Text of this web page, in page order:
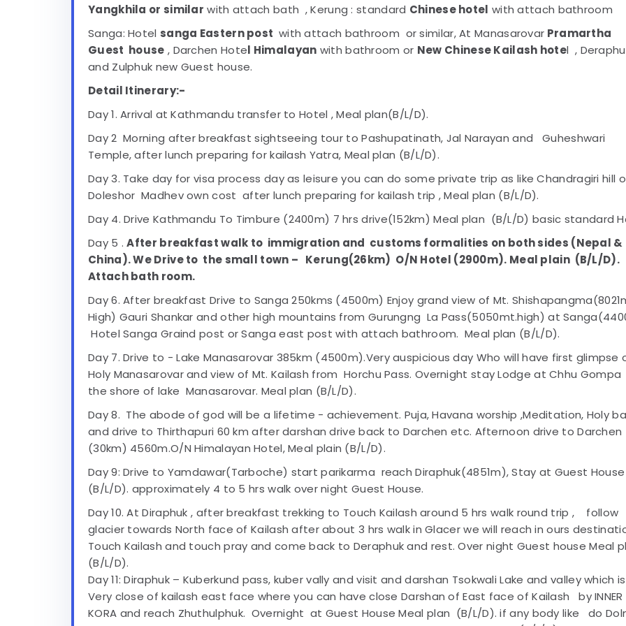
Yangkhila or similar with attach bath , Kerung : standard Chinese hotel with attach bathroom
Sanga: Hotel sanga Eastern post with attach bathroom or similar, At Manasarovar Pramartha
Guest house , Darchen Hotel Himalayan with bathroom or New Chinese Kailash hotel ,
and Zulphuk new Guest house.
Detail Itinerary:-
Day 1. Arrival at Kathmandu transfer to Hotel , Meal plan(B/L/D).
Day 2 Morning after breakfast sightseeing tour to Pashupatinath, Jal Narayan and Guheshwari
Temple, after lunch preparing for kailash Yatra, Meal plan (B/L/D).
Day 3. Take day for visa process day as leisure you can do some private trip as like Chandragiri hill
Doleshor Madhev own cost after lunch preparing for kailash trip , Meal plan (B/L/D).
Day 4. Drive Kathmandu To Timbure (2400m) 7 hrs drive(152km) Meal plan (B/L/D) basic standard
Day 5 .After breakfast walk to immigration and customs formalities on both sides (Nepal &
China). We Drive to the small town – Kerung(26km) O/N Hotel (2900m). Meal plain (B/L/D).
Attach bath room.
Day 6. After breakfast Drive to Sanga 250kms (4500m) Enjoy grand view of Mt.
High) Gauri Shankar and other high mountains from Gurungng La Pass(5050mt.high) at
Hotel Sanga Graind post or Sanga east post with attach bathroom. Meal plan (B/L/D).
Day 7. Drive to - Lake Manasarovar 385km (4500m).Very auspicious day Who will have first glimpse
Holy Manasarovar and view of Mt. Kailash from Horchu Pass. Overnight stay Lodge at Chhu
the shore of lake Manasarovar. Meal plan (B/L/D).
Day 8. The abode of god will be a lifetime - achievement. Puja, Havana worship ,Meditation, Holy
and drive to Thirthapuri 60 km after darshan drive back to Darchen etc. Afternoon drive to Darchen
(30km) 4560m.O/N Himalayan Hotel, Meal plain (B/L/D).
Day 9: Drive to Yamdawar(Tarboche) start parikarma reach Diraphuk(4851m), Stay at Guest House
(B/L/D). approximately 4 to 5 hrs walk over night Guest House.
Day 10. At Diraphuk , after breakfast trekking to Touch Kailash around 5 hrs walk round trip , follow
glacier towards North face of Kailash after about 3 hrs walk in Glacer we will reach in ours
Touch Kailash and touch pray and come back to Deraphuk and rest. Over night Guest house Meal
(B/L/D).
Day 11: Diraphuk – Kuberkund pass, kuber vally and visit and darshan Tsokwali Lake and valley which is
Very close of kailash east face where you can have close Darshan of East face of Kailash by INNER
KORA and reach Zhuthulphuk. Overnight at Guest House Meal plan (B/L/D). if any body like do